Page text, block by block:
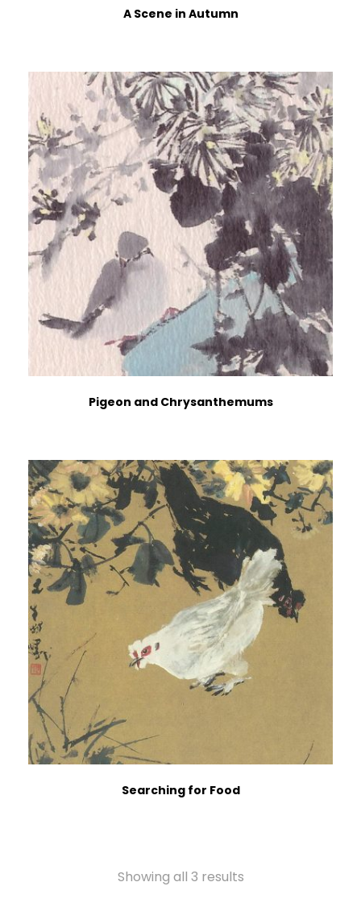
A Scene in Autumn
Pigeon and Chrysanthemums
Searching for Food
Showing all 3 results